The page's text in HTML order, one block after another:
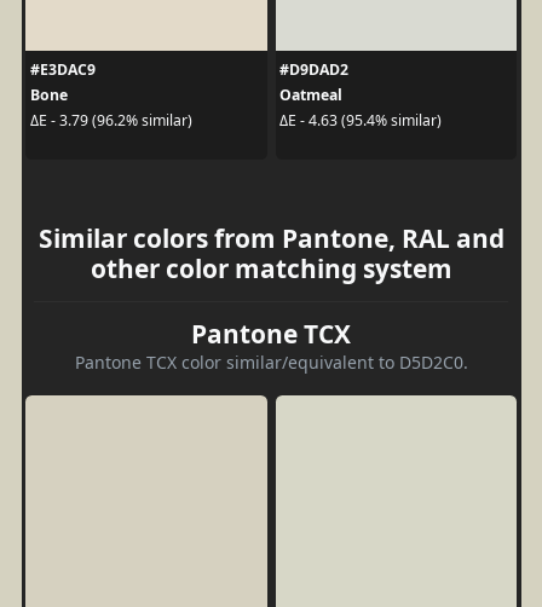
#E3DAC9
Bone
ΔE - 3.79 (96.2% similar)
#D9DAD2
Oatmeal
ΔE - 4.63 (95.4% similar)
Similar colors from Pantone, RAL and
other color matching system
Pantone TCX
Pantone TCX color similar/equivalent to D5D2C0.